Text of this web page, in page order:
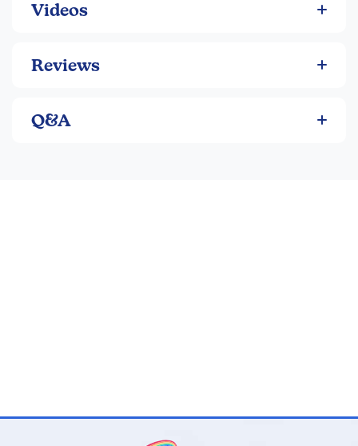
Videos
Reviews
Q&A